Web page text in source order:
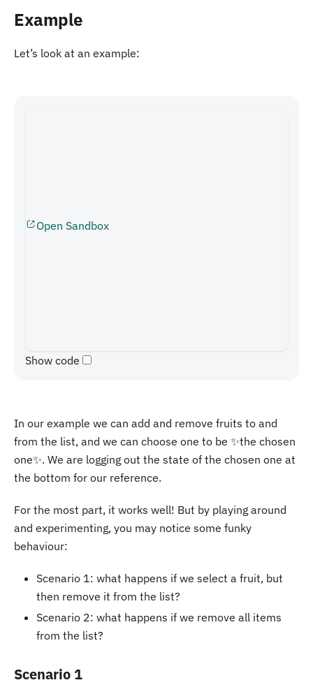
Example
Let’s look at an example:
Open Sandbox
Show code
In our example we can add and remove fruits to and
from the list, and we can choose one to be ✨the chosen
one✨. We are logging out the state of the chosen one at
the bottom for our reference.
For the most part, it works well! But by playing around
and experimenting, you may notice some funky
behaviour:
Scenario 1: what happens if we select a fruit, but
then remove it from the list?
Scenario 2: what happens if we remove all items
from the list?
Scenario 1